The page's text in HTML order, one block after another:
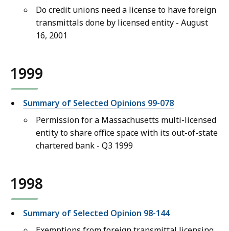
Do credit unions need a license to have foreign
transmittals done by licensed entity - August
16, 2001
1999
Summary of Selected Opinions 99-078
Permission for a Massachusetts multi-licensed
entity to share office space with its out-of-state
chartered bank - Q3 1999
1998
Summary of Selected Opinion 98-144